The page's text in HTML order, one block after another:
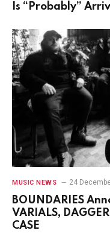
Is “Probably”
MUSIC NEWS 24
BOUNDARIES
VARIALS,
CASE